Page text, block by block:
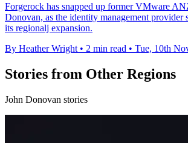
Forgerock has snapped up former VMware
Donovan, as the identity management provider
its regionalj expansion.
By Heather Wright • 2 min read • Tue, 10th
Stories from Other Regions
John Donovan stories